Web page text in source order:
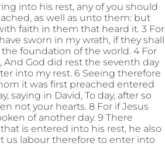
into his rest, any of you should
as well as unto them: but
faith in them that heard it. 3 For
sworn in my wrath, if they shall
foundation of the world. 4 For
And God did rest the seventh day
into my rest. 6 Seeing therefore
it was first preached entered
saying in David, To day, after so
not your hearts. 8 For if Jesus
of another day. 9 There
is entered into his rest, he also
us labour therefore to enter into